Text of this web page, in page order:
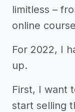
limitless –
online
For 2022, I
up.
First, I want
start selling